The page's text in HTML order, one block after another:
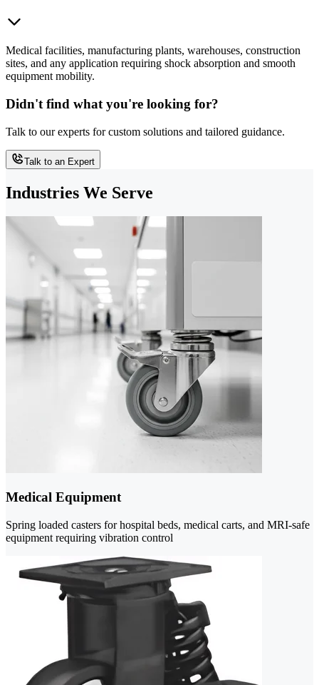
Medical facilities, manufacturing plants, warehouses, construction
sites, and any application requiring shock absorption and smooth
equipment mobility.
Didn't find what you're looking for?
Talk to our experts for custom solutions and tailored guidance.
Talk to an Expert
Industries We Serve
Medical Equipment
Spring loaded casters for hospital beds, medical carts, and MRI-safe
equipment requiring vibration control